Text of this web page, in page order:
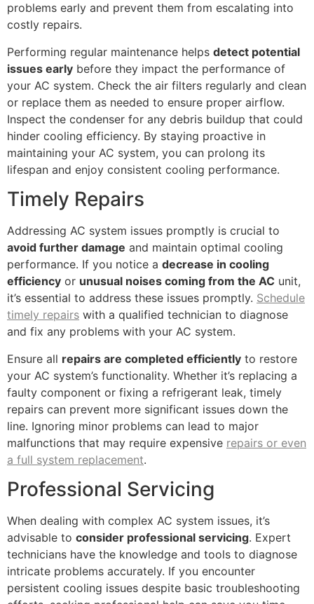
problems early and prevent them from escalating into
costly repairs.
Performing regular maintenance helps detect potential
issues early before they impact the performance of
your AC system. Check the air filters regularly and clean
or replace them as needed to ensure proper airflow.
Inspect the condenser for any debris buildup that could
hinder cooling efficiency. By staying proactive in
maintaining your AC system, you can prolong its
lifespan and enjoy consistent cooling performance.
Timely Repairs
Addressing AC system issues promptly is crucial to
avoid further damage and maintain optimal cooling
performance. If you notice a decrease in cooling
efficiency or unusual noises coming from the AC unit,
it’s essential to address these issues promptly. Schedule
timely repairs with a qualified technician to diagnose
and fix any problems with your AC system.
Ensure all repairs are completed efficiently to restore
your AC system’s functionality. Whether it’s replacing a
faulty component or fixing a refrigerant leak, timely
repairs can prevent more significant issues down the
line. Ignoring minor problems can lead to major
malfunctions that may require expensive repairs or even
a full system replacement.
Professional Servicing
When dealing with complex AC system issues, it’s
advisable to consider professional servicing. Expert
technicians have the knowledge and tools to diagnose
intricate problems accurately. If you encounter
persistent cooling issues despite basic troubleshooting